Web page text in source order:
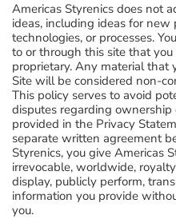
Americas Styrenics does not
ideas, including ideas for new
technologies, or processes.
to or through this site that
proprietary. Any material that
Site will be considered non-
This policy serves to avoid
disputes regarding ownership
provided in the Privacy
separate written agreement
Styrenics, you give Americas
irrevocable, worldwide,
display, publicly perform,
information you provide
you.